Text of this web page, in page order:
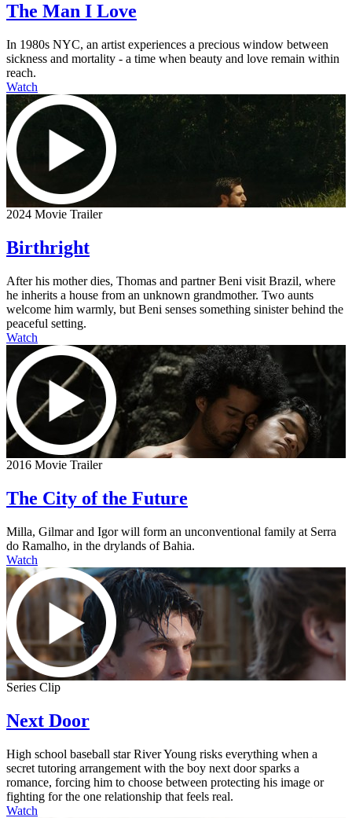
The Man I Love
In 1980s NYC, an artist experiences a precious window between
sickness and mortality - a time when beauty and love remain within
reach.
Watch
2024 Movie Trailer
Birthright
After his mother dies, Thomas and partner Beni visit Brazil, where
he inherits a house from an unknown grandmother. Two aunts
welcome him warmly, but Beni senses something sinister behind the
peaceful setting.
Watch
2016 Movie Trailer
The City of the Future
Milla, Gilmar and Igor will form an unconventional family at Serra
do Ramalho, in the drylands of Bahia.
Watch
Series Clip
Next Door
High school baseball star River Young risks everything when a
secret tutoring arrangement with the boy next door sparks a
romance, forcing him to choose between protecting his image or
fighting for the one relationship that feels real.
Watch